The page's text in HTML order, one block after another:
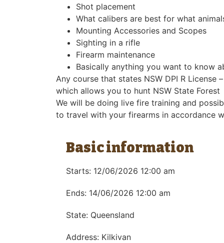
Shot placement
What calibers are best for what
Mounting Accessories and Scopes
Sighting in a rifle
Firearm maintenance
Basically anything you want to know
Any course that states NSW DPI R
which allows you to hunt NSW State Forest
We will be doing live fire training and
to travel with your firearms in accordance
Basic information
Starts: 12/06/2026 12:00 am
Ends: 14/06/2026 12:00 am
State: Queensland
Address: Kilkivan